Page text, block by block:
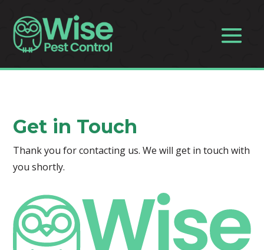
Get in Touch
Thank you for contacting us. We will get in touch with
you shortly.